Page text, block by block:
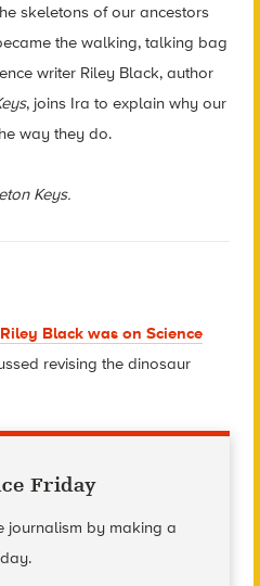
skeletons of our ancestors
the walking, talking bag
writer Riley Black, author
, joins Ira to explain why our
way they do.
Keys.
Black was on Science
revising the dinosaur
Friday
journalism by making a